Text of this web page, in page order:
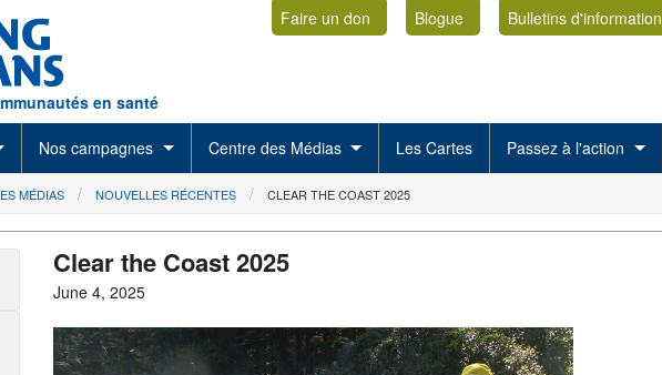
en santé
Faire un don Blogue
Bulletins d'information
Nos campagnes Centre des Médias Les Cartes Passez à l'action
MÉDIAS NOUVELLES RÉCENTES CLEAR THE COAST 2025
Clear the Coast 2025
June 4, 2025